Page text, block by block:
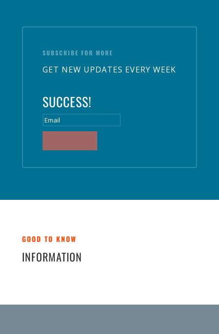
SUBSCRIBE FOR MORE
GET NEW UPDATES EVERY WEEK
SUCCESS!
GOOD TO KNOW
INFORMATION